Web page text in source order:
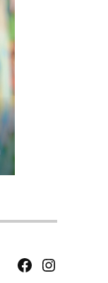
FacebookInstagram